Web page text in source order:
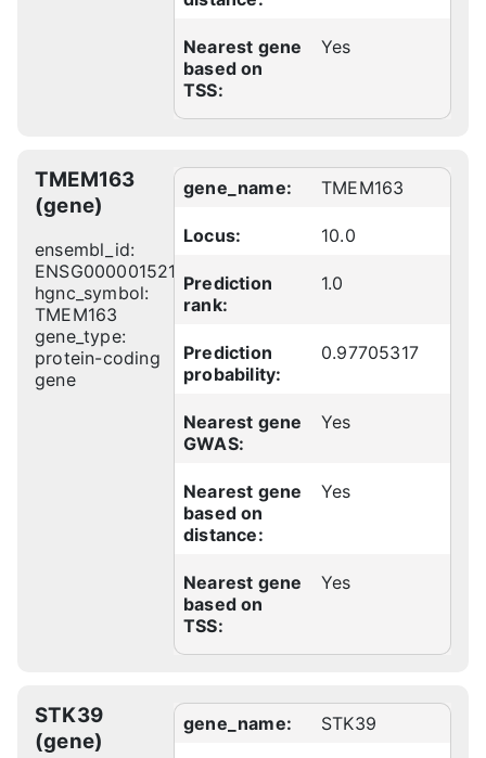
Nearest gene
based on
TSS:
Yes
TMEM163
(gene)
ensembl_id:
ENSG00000152128
hgnc_symbol:
TMEM163
gene_type:
protein-coding
gene
gene_name: TMEM163
Locus: 10.0
Prediction
rank:
1.0
Prediction
probability:
0.97705317
Nearest gene
GWAS:
Yes
Nearest gene
based on
distance:
Yes
Nearest gene
based on
TSS:
Yes
STK39
(gene)
gene_name: STK39